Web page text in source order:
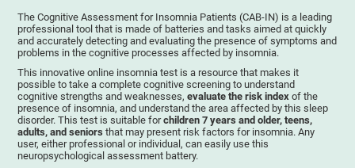
The Cognitive Assessment for Insomnia Patients (CAB-IN) is a leading
professional tool that is made of batteries and tasks aimed at quickly
and accurately detecting and evaluating the presence of symptoms and
problems in the cognitive processes affected by insomnia.
This innovative online insomnia test is a resource that makes it
possible to take a complete cognitive screening to understand
cognitive strengths and weaknesses,evaluate the risk index of the
presence of insomnia, and understand the area affected by this sleep
disorder. This test is suitable forchildren 7 years and older, teens,
adults, and seniors that may present risk factors for insomnia. Any
user, either professional or individual, can easily use this
neuropsychological assessment battery.